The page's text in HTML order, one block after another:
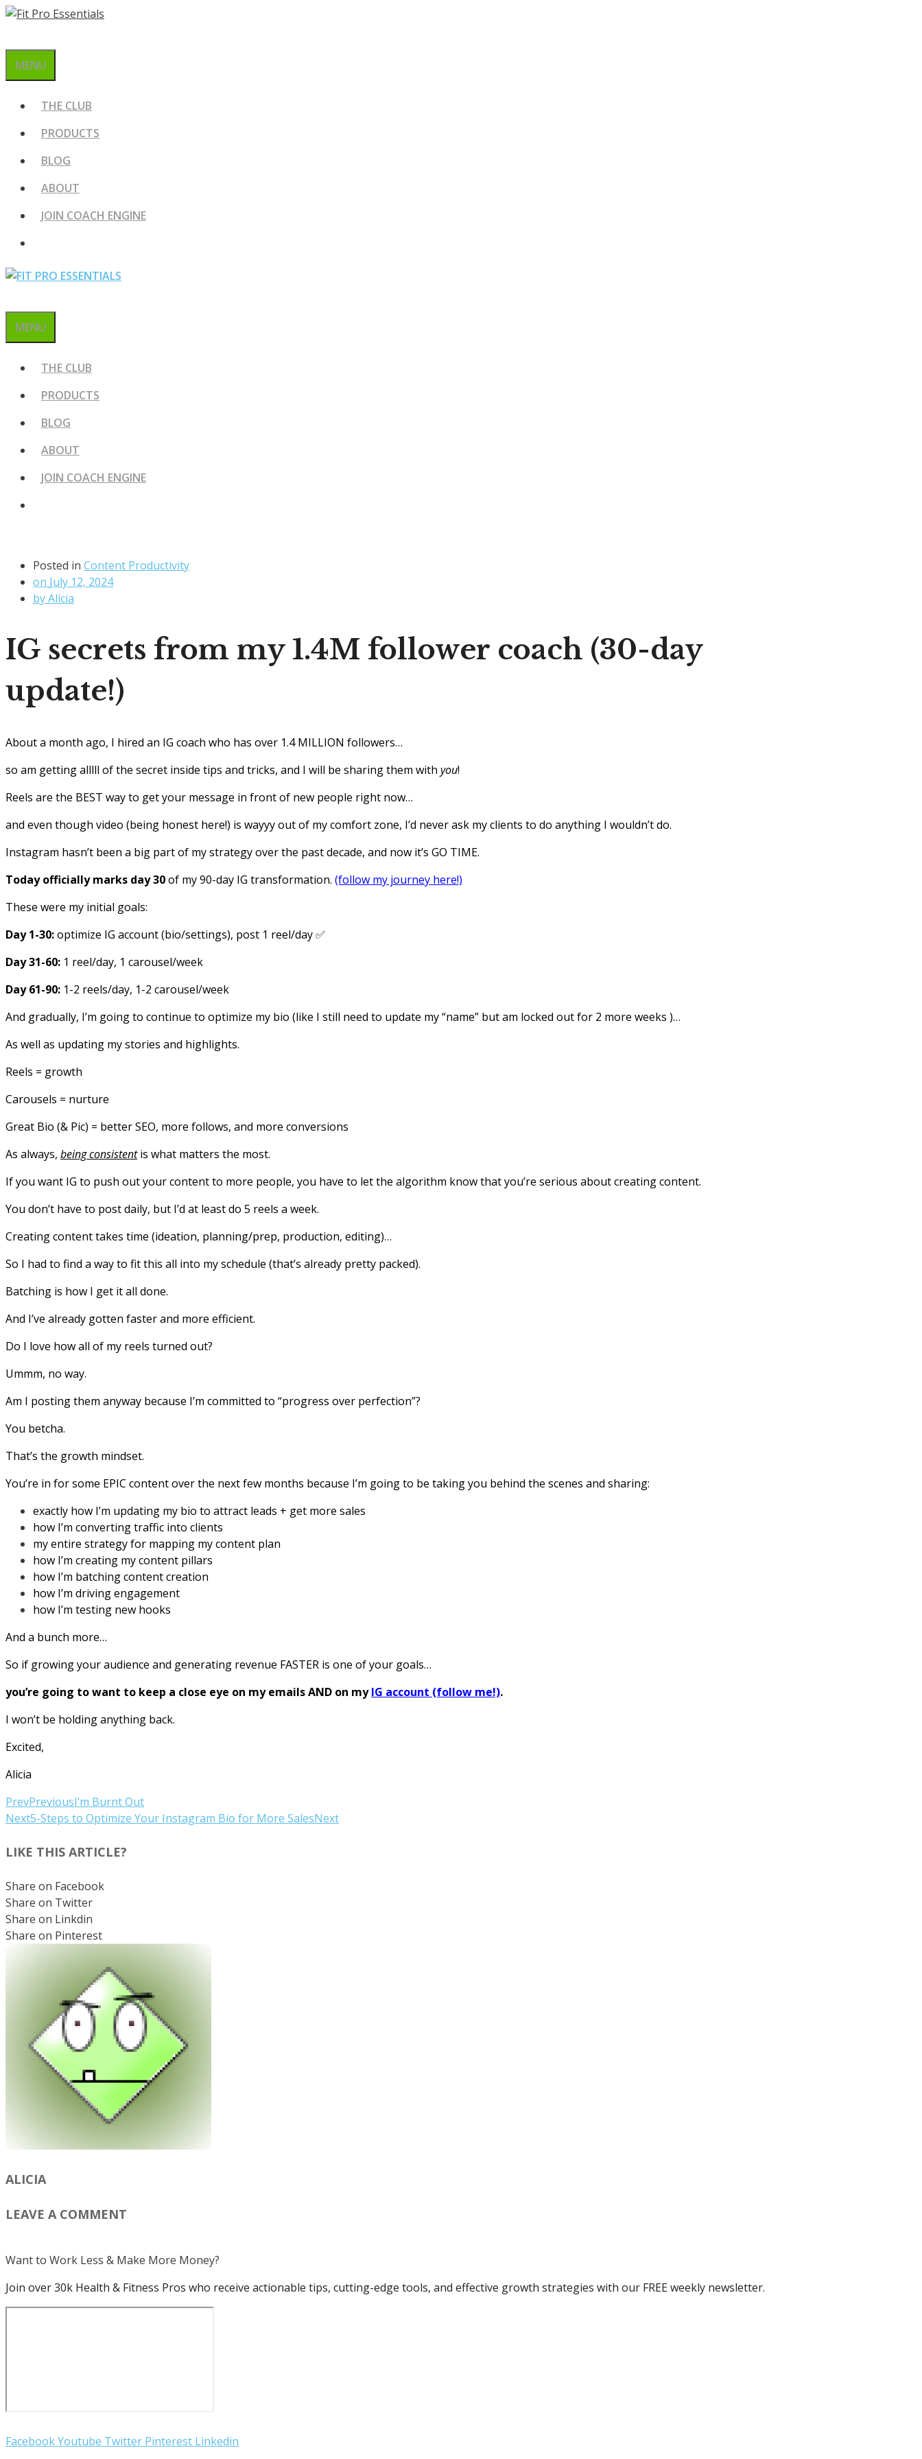
Skip
content
MENU
THE CLUB
PRODUCTS
BLOG
ABOUT
JOIN COACH ENGINE
MENU
THE CLUB
PRODUCTS
BLOG
ABOUT
JOIN COACH ENGINE
Posted in Content Productivity
on July 12, 2024
byAlicia
IG secrets from my 1.4M follower coach (30-day
update!)
About a month ago, I hired an IG coach who has over 1.4 MILLION followers…
so am getting alllll of the secret inside tips and tricks, and I will be sharing them with you!
Reels are the BEST way to get your message in front of new people right now…
and even though video (being honest here!) is wayyy out of my comfort zone, I’d never ask my clients to do anything I wouldn’t do.
Instagram hasn’t been a big part of my strategy over the past decade, and now it’s GO TIME.
Today officially marks day 30of my 90-day IG transformation. (follow my journey here!)
These were my initial goals:
Day 1-30:optimize IG account (bio/settings), post 1 reel/day ✅
Day 31-60: 1 reel/day, 1 carousel/week
Day 61-90: 1-2 reels/day, 1-2 carousel/week
And gradually, I’m going to continue to optimize my bio (like I still need to update my “name” but am locked out for 2 more weeks )…
As well as updating my stories and highlights.
Reels = growth
Carousels = nurture
Great Bio (& Pic) = better SEO, more follows, and more conversions
As always, being consistentis what matters the most.
If you want IG to push out your content to more people, you have to let the algorithm know that you’re serious about creating content.
You don’t have to post daily, but I’d at least do 5 reels a week.
Creating content takes time (ideation, planning/prep, production, editing)…
So I had to find a way to fit this all into my schedule (that’s already pretty packed).
Batching is how I get it all done.
And I’ve already gotten faster and more efficient.
Do I love how all of my reels turned out?
Ummm, no way.
Am I posting them anyway because I’m committed to “progress over perfection”?
You betcha.
That’s the growth mindset.
You’re in for some EPIC content over the next few months because I’m going to be taking you behind the scenes and sharing:
exactly how I’m updating my bio to attract leads + get more sales
how I’m converting traffic into clients
my entire strategy for mapping my content plan
how I’m creating my content pillars
how I’m batching content creation
how I’m driving engagement
how I’m testing new hooks
And a bunch more…
So if growing your audience and generating revenue FASTER is one of your goals…
you’re going to want to keep a close eye on my emails AND on myIG account (follow me!).
I won’t be holding anything back.
Excited,
Alicia
PrevPreviousI’m Burnt Out
Next5-Steps to Optimize Your Instagram Bio for More SalesNext
LIKE THIS ARTICLE?
Share on Facebook
Share on Twitter
Share on Linkdin
Share on Pinterest
ALICIA
LEAVE A COMMENT
Want to Work Less & Make More Money?
Join over 30k Health & Fitness Pros who receive actionable tips, cutting-edge tools, and effective growth strategies with our FREE weekly newsletter.
FacebookYoutube Twitter Pinterest Linkedin